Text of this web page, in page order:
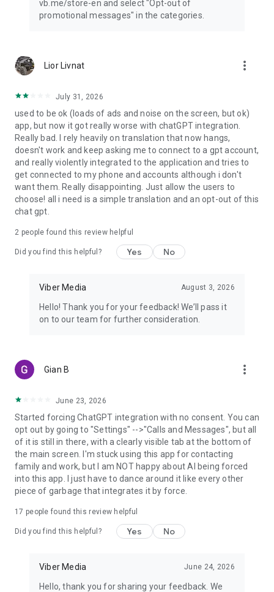
vb.me/store-en and select "Opt-out of
promotional messages" in the categories.
Lior Livnat more_vert
July 31, 2026
used to be ok (loads of ads and noise on the screen, but ok)
app, but now it got really worse with chatGPT integration.
Really bad. I rely heavily on translation that now hangs,
doesn't work and keep asking me to connect to a gpt account,
and really violently integrated to the application and tries to
get connected to my phone and accounts although i don't
want them. Really disappointing. Just allow the users to
choose! all i need is a simple translation and an opt-out of this
chat gpt.
2 people found this review helpful
Did you find this helpful? Yes No
Viber Media August 3, 2026
Hello! Thank you for your feedback! We’ll pass it
on to our team for further consideration.
Gian B more_vert
June 23, 2026
Started forcing ChatGPT integration with no consent. You can
opt out by going to "Settings" -->"Calls and Messages", but all
of it is still in there, with a clearly visible tab at the bottom of
the main screen. I'm stuck using this app for contacting
family and work, but I am NOT happy about AI being forced
into this app. I just have to dance around it like every other
piece of garbage that integrates it by force.
17 people found this review helpful
Did you find this helpful? Yes No
Viber Media June 24, 2026
Hello, thank you for sharing your feedback. We